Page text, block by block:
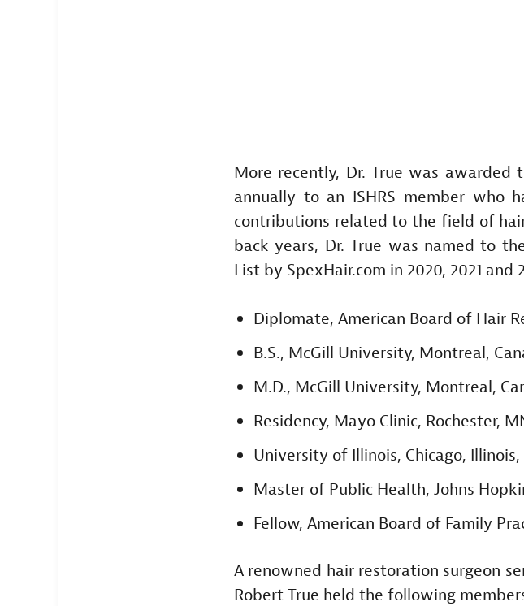
More recently, Dr. True was awarded
annually to an ISHRS member who
contributions related to the field of
back years, Dr. True was named to
List by SpexHair.com in 2020, 2021 and
Diplomate, American Board of Hair
B.S., McGill University, Montreal,
M.D., McGill University, Montreal,
Residency, Mayo Clinic, Rochester,
University of Illinois, Chicago,
Master of Public Health, Johns
Fellow, American Board of Family
A renowned hair restoration surgeon
Robert True held the following